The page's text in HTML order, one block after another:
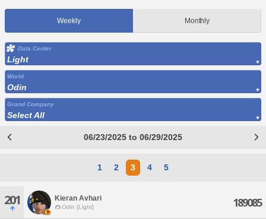
Weekly Monthly
Data Center
Light
World
Odin
Grand Company
Select All
06/23/2025 to 06/29/2025
1 2 3 4 5
201 Kieran Avhari
Odin [Light] 189085